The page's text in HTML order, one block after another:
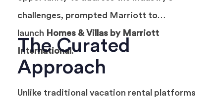
challenges, prompted Marriott to
launch Homes & Villas by Marriott
International.
The Curated
Approach
Unlike traditional vacation rental platforms